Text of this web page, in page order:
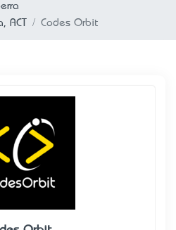
ACT
Codes Orbit